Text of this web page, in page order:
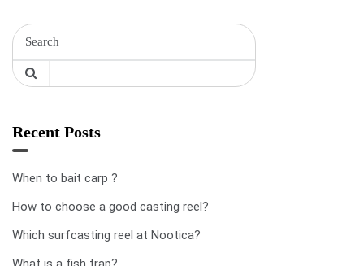
Recent Posts
When to bait carp ?
How to choose a good casting reel?
Which surfcasting reel at Nootica?